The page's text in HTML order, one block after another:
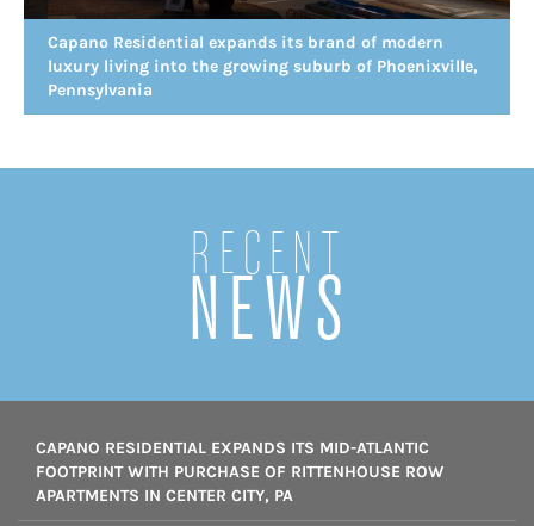
Capano Residential expands its brand of modern
luxury living into the growing suburb of Phoenixville,
Pennsylvania
Recent
NEWS
CAPANO RESIDENTIAL EXPANDS ITS MID-ATLANTIC
FOOTPRINT WITH PURCHASE OF RITTENHOUSE ROW
APARTMENTS IN CENTER CITY, PA